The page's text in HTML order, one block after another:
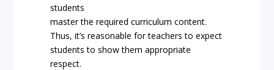
students
master the required curriculum content.
Thus, it’s reasonable for teachers to expect
students to show them appropriate
respect.